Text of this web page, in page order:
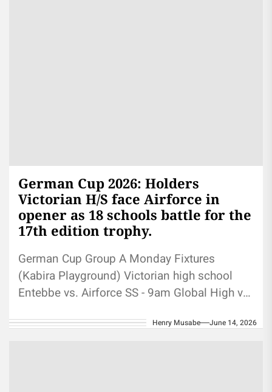
German Cup 2026: Holders
Victorian H/S face Airforce in
opener as 18 schools battle for the
17th edition trophy.
German Cup Group A Monday Fixtures
(Kabira Playground) Victorian high school
Entebbe vs. Airforce SS - 9am Global High vs.
Henry Musabe June 14, 2026